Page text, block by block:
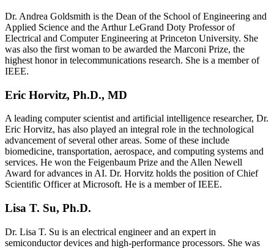
Dr. Andrea Goldsmith is the Dean of the School of Engineering and
Applied Science and the Arthur LeGrand Doty Professor of
Electrical and Computer Engineering at Princeton University. She
was also the first woman to be awarded the Marconi Prize, the
highest honor in telecommunications research. She is a member of
IEEE.
Eric Horvitz, Ph.D., MD
A leading computer scientist and artificial intelligence researcher, Dr.
Eric Horvitz, has also played an integral role in the technological
advancement of several other areas. Some of these include
biomedicine, transportation, aerospace, and computing systems and
services. He won the Feigenbaum Prize and the Allen Newell
Award for advances in AI. Dr. Horvitz holds the position of Chief
Scientific Officer at Microsoft. He is a member of IEEE.
Lisa T. Su, Ph.D.
Dr. Lisa T. Su is an electrical engineer and an expert in
semiconductor devices and high-performance processors. She was